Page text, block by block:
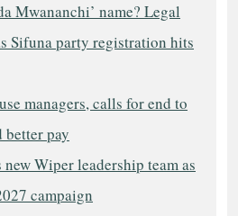
Mwananchi’ name? Legal
Sifuna party registration hits
managers, calls for end to
pay
Wiper leadership team as
campaign